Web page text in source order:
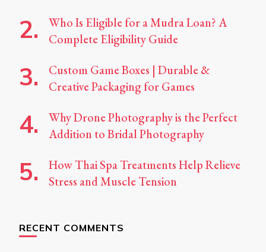
Who Is Eligible for a Mudra Loan? A
Complete Eligibility Guide
Custom Game Boxes | Durable &
Creative Packaging for Games
Why Drone Photography is the Perfect
Addition to Bridal Photography
How Thai Spa Treatments Help Relieve
Stress and Muscle Tension
RECENT COMMENTS